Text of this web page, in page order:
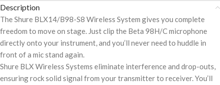
Description
The Shure BLX14/B98-S8 Wireless System gives you complete
freedom to move on stage. Just clip the Beta 98H/C microphone
directly onto your instrument, and you’ll never need to huddle in
front of a mic stand again.
Shure BLX Wireless Systems eliminate interference and drop-outs,
ensuring rock solid signal from your transmitter to receiver. You’ll